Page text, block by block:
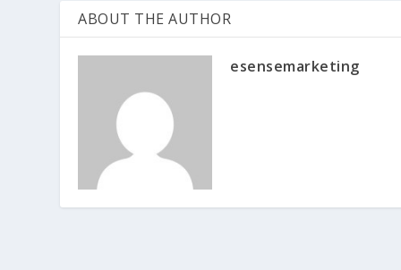
ABOUT THE AUTHOR
esensemarketing